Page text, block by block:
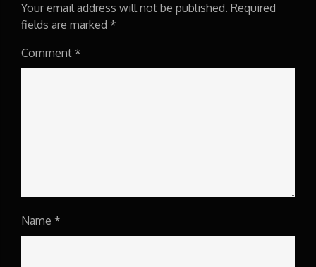
Your email address will not be published. Required
fields are marked *
Comment *
Name *